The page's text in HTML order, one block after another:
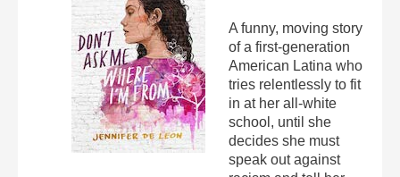
A funny, moving story
of a first-generation
American Latina who
tries relentlessly to fit
in at her all-white
school, until she
decides she must
speak out against